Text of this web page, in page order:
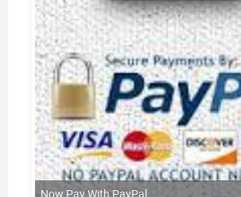
Now Pay With PayPal